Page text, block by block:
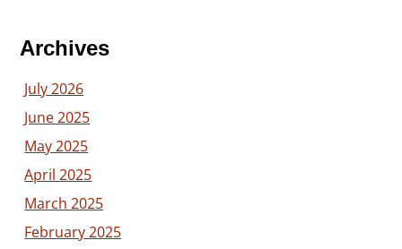
Archives
July 2026
June 2025
May 2025
April 2025
March 2025
February 2025